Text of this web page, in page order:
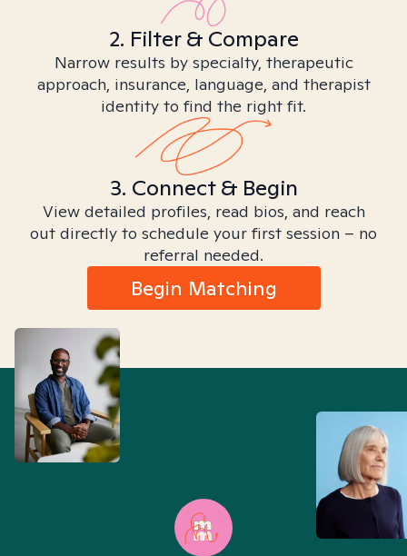
2. Filter & Compare
Narrow results by specialty, therapeutic
approach, insurance, language, and therapist
identity to find the right fit.
3. Connect & Begin
View detailed profiles, read bios, and reach
out directly to schedule your first session – no
referral needed.
Begin Matching